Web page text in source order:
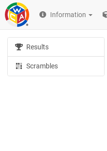
Information
Results
Scrambles